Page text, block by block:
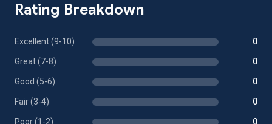
Rating Breakdown
Excellent (9-10) 0
Great (7-8) 0
Good (5-6) 0
Fair (3-4) 0
Poor (1-2) 0